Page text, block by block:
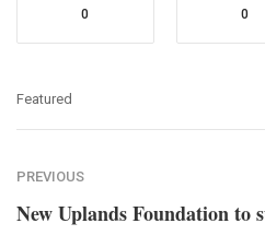
0 0
Featured
PREVIOUS
New Uplands Foundation to